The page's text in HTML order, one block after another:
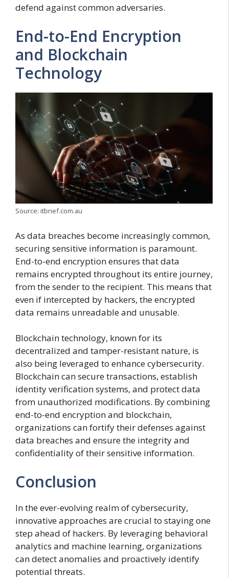
defend against common adversaries.
End-to-End Encryption
and Blockchain
Technology
Source: itbrief.com.au
As data breaches become increasingly common,
securing sensitive information is paramount.
End-to-end encryption ensures that data
remains encrypted throughout its entire journey,
from the sender to the recipient. This means that
even if intercepted by hackers, the encrypted
data remains unreadable and unusable.
Blockchain technology, known for its
decentralized and tamper-resistant nature, is
also being leveraged to enhance cybersecurity.
Blockchain can secure transactions, establish
identity verification systems, and protect data
from unauthorized modifications. By combining
end-to-end encryption and blockchain,
organizations can fortify their defenses against
data breaches and ensure the integrity and
confidentiality of their sensitive information.
Conclusion
In the ever-evolving realm of cybersecurity,
innovative approaches are crucial to staying one
step ahead of hackers. By leveraging behavioral
analytics and machine learning, organizations
can detect anomalies and proactively identify
potential threats.